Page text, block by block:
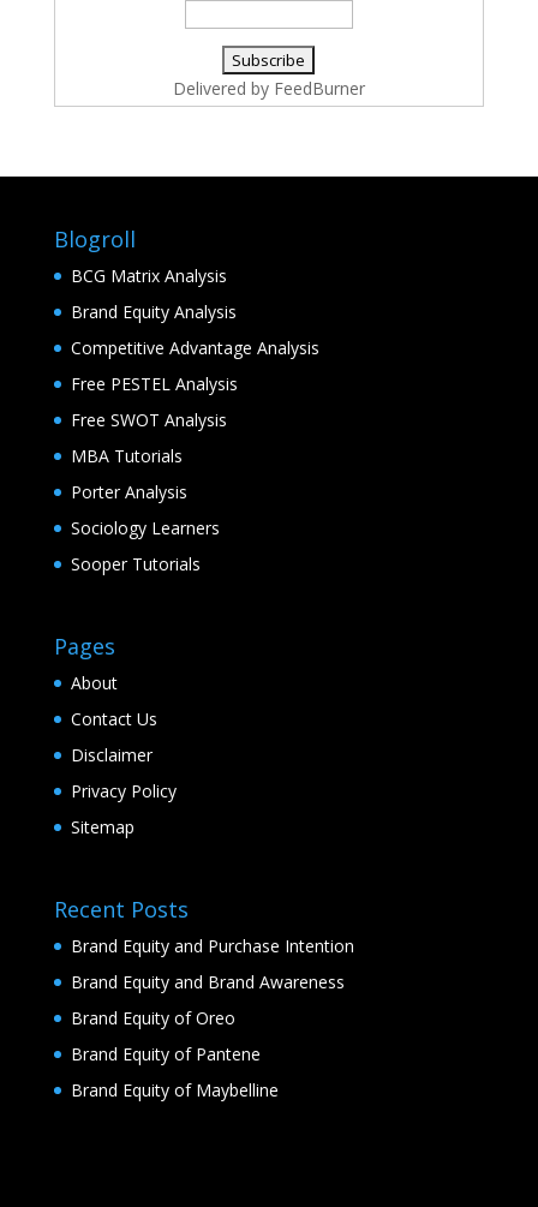
Delivered by FeedBurner
Blogroll
BCG Matrix Analysis
Brand Equity Analysis
Competitive Advantage Analysis
Free PESTEL Analysis
Free SWOT Analysis
MBA Tutorials
Porter Analysis
Sociology Learners
Sooper Tutorials
Pages
About
Contact Us
Disclaimer
Privacy Policy
Sitemap
Recent Posts
Brand Equity and Purchase Intention
Brand Equity and Brand Awareness
Brand Equity of Oreo
Brand Equity of Pantene
Brand Equity of Maybelline